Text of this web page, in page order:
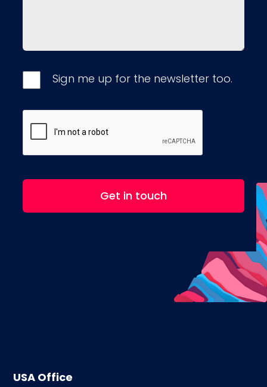
Sign me up for the newsletter too.
USA Office